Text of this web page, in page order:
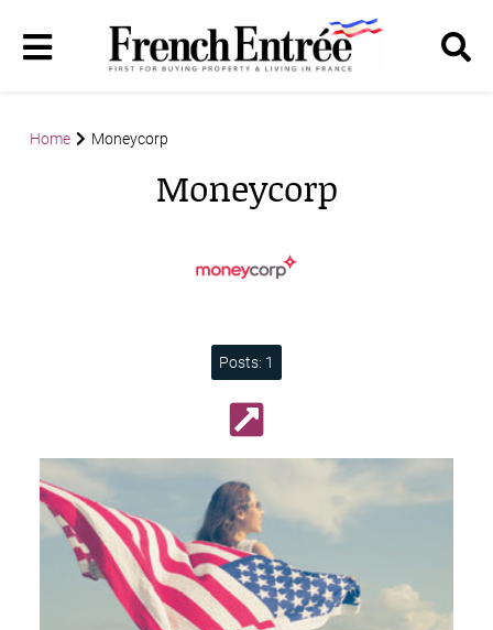
Home Moneycorp
Moneycorp
Posts: 1